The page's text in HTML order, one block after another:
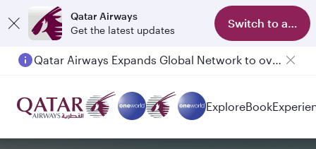
Qatar Airways
Get the latest updates
Switch to app
Passengers flying between Doha and Auckland on QR914 and QR915
ExploreBook